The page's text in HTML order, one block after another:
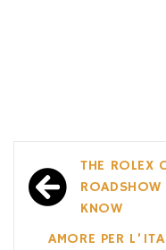
Post
navigation
THE ROLEX
KNOW
AMORE PER